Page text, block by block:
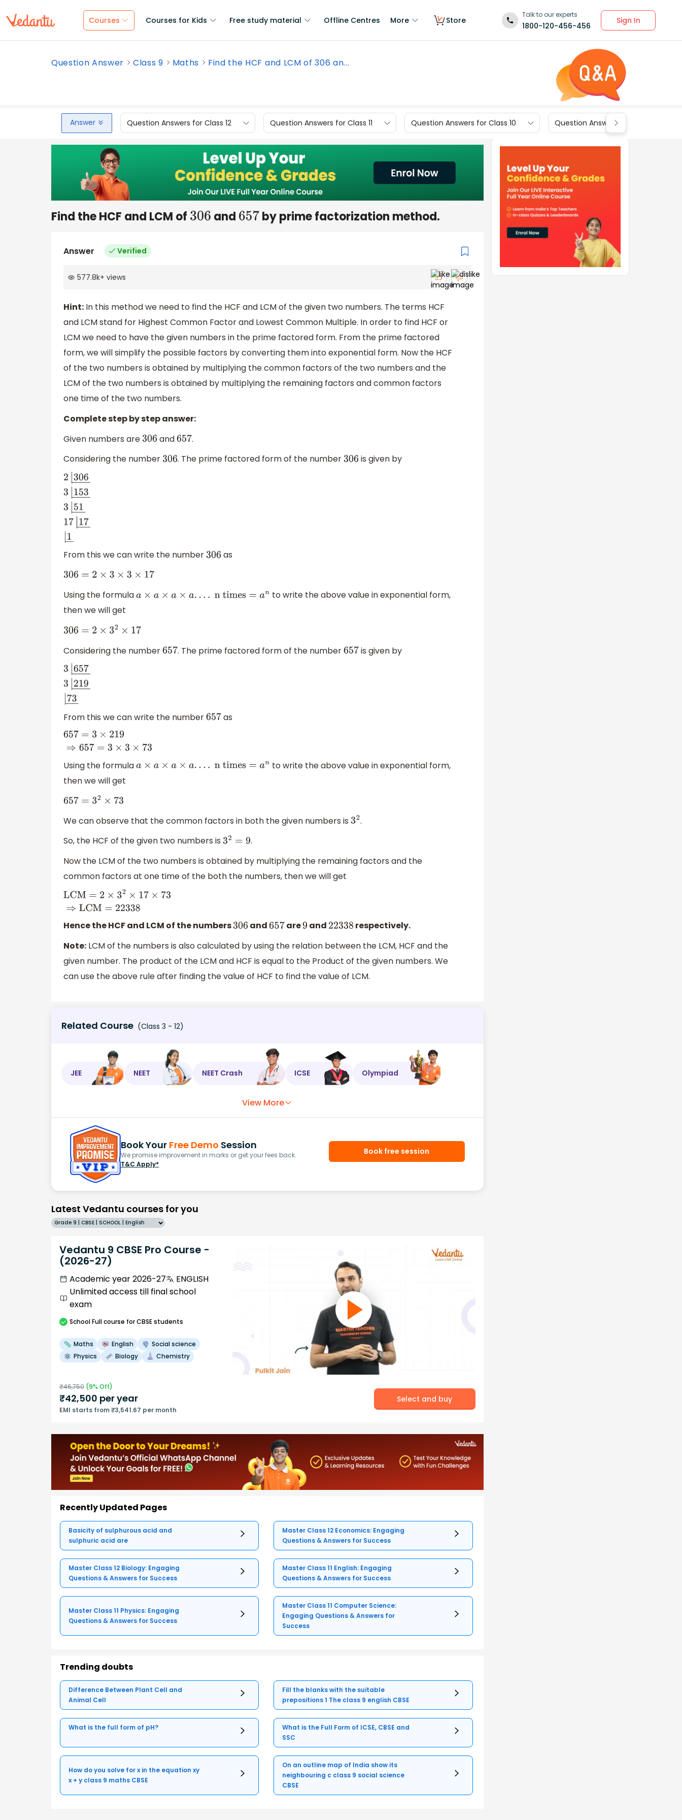
Courses Courses for Kids Free study material Offline Centres More Store
Talk to our experts
1800-120-456-456
Sign In
Question Answer Class 9 Maths Find the HCF and LCM of 306 an...
Answer Question Answers for Class 12 Question Answers for Class 11 Question Answers for Class 10 Question Answers for Class 9
Find the HCF and LCM of 306 and 657by prime factorization method.
Answer Verified
577.8k+ views
Hint: In this method we need to find the HCF and LCM of the given two numbers. The terms HCF
and LCM stand for Highest Common Factor and Lowest Common Multiple. In order to find HCF or
LCM we need to have the given numbers in the prime factored form. From the prime factored
form, we will simplify the possible factors by converting them into exponential form. Now the HCF
of the two numbers is obtained by multiplying the common factors of the two numbers and the
LCM of the two numbers is obtained by multiplying the remaining factors and common factors
one time of the two numbers.
Complete step by step answer:
Given numbers are 306 and657.
Considering the number 306. The prime factored form of the number 306 is given by
2 306
From this we can write the number 306 as
306 =2 ×3 ×3 ×17
Using the formulaa ×a ×a ×a .... n times=a n
to write the above value in exponential form,
then we will get
306 =2 ×3 2× 17
Considering the number657. The prime factored form of the number657is given by
3 657―
From this we can write the number657as
657 =3× ⇒ 657=3 ×3×
Using the formulaa ×a ×a ×a .... n times=a n
to write the above value in exponential form,
then we will get
657 =3 2×73
We can observe that the common factors in both the given numbers is 32.
So, the HCF of the given two numbers is 32 =9
.
Now the LCM of the two numbers is obtained by multiplying the remaining factors and the
common factors at one time of the both the numbers, then we will get
LCM=2× 32 17×73⇒LCM
Hence the HCF and LCM of the numbers306 and 657are9 and 22338 respectively.
Note: LCM of the numbers is also calculated by using the relation between the LCM, HCF and the
given number. The product of the LCM and HCF is equal to the Product of the given numbers. We
can use the above rule after finding the value of HCF to find the value of LCM.
Related Course (Class 3 - 12)
JEE NEET NEET Crash ICSE Olympiad
View More
Book Your Free Demo Session
We promise improvement in marks or get your fees back.
T&C Apply*
Book free session
Latest Vedantu courses for you
Grade 9 | CBSE | SCHOOL | English
Vedantu 9 CBSE Pro Course -
(2026-27)
Academic year 2026-27
ENGLISH
Unlimited access till final school
exam
SchoolFull course for CBSE students
Maths English
Social science
Physics
Biology Chemistry
₹46,750 (9% Off)
₹42,500 per year
EMI starts from ₹3,541.67 per month
Select and buy
Recently Updated Pages
Basicity of sulphurous acid and
sulphuric acid are
Master Class 12 Economics: Engaging
Questions & Answers for Success
Master Class 12 Biology: Engaging
Questions & Answers for Success
Master Class 11 English: Engaging
Questions & Answers for Success
Master Class 11 Physics: Engaging
Questions & Answers for Success
Master Class 11 Computer Science:
Engaging Questions & Answers for
Success
Trending doubts
Difference Between Plant Cell and
Animal Cell
Fill the blanks with the suitable
prepositions 1 The class 9 english CBSE
What is the full form of pH?
What is the Full Form of ICSE, CBSE and
SSC
How do you solve for x in the equation xy
x + y class 9 maths CBSE
On an outline map of India show its
neighbouring c class 9 social science
CBSE